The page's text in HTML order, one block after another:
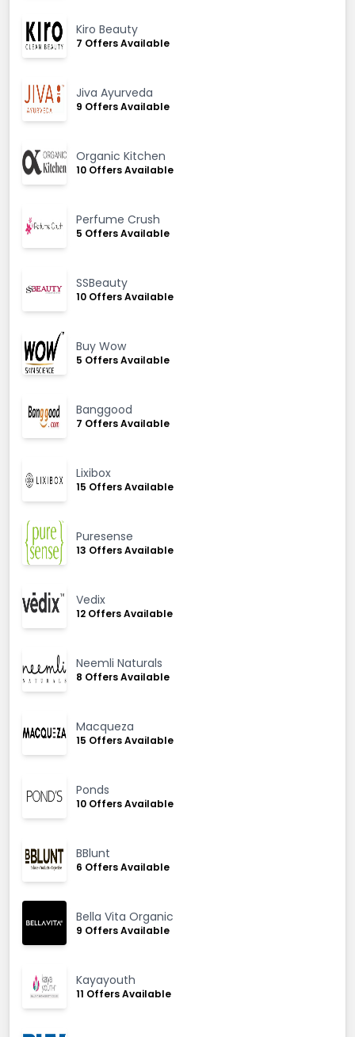
Kiro Beauty
7 Offers Available
Jiva Ayurveda
9 Offers Available
Organic Kitchen
10 Offers Available
Perfume Crush
5 Offers Available
SSBeauty
10 Offers Available
Buy Wow
5 Offers Available
Banggood
7 Offers Available
Lixibox
15 Offers Available
Puresense
13 Offers Available
Vedix
12 Offers Available
Neemli Naturals
8 Offers Available
Macqueza
15 Offers Available
Ponds
10 Offers Available
BBlunt
6 Offers Available
Bella Vita Organic
9 Offers Available
Kayayouth
11 Offers Available